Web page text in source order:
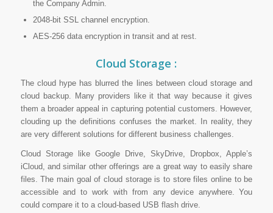
the Company Admin.
2048-bit SSL channel encryption.
AES-256 data encryption in transit and at rest.
Cloud Storage :
The cloud hype has blurred the lines between cloud storage and
cloud backup. Many providers like it that way because it gives
them a broader appeal in capturing potential customers. However,
clouding up the definitions confuses the market. In reality, they
are very different solutions for different business challenges.
Cloud Storage like Google Drive, SkyDrive, Dropbox, Apple’s
iCloud, and similar other offerings are a great way to easily share
files. The main goal of cloud storage is to store files online to be
accessible and to work with from any device anywhere. You
could compare it to a cloud-based USB flash drive.